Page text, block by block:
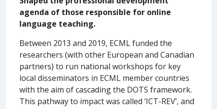
agenda of those responsible for online
language teaching.
Between 2013 and 2019, ECML funded the
researchers (with other European and Canadian
partners) to run national workshops for key
local disseminators in ECML member countries
with the aim of cascading the DOTS framework.
This pathway to impact was called ‘ICT-REV’, and